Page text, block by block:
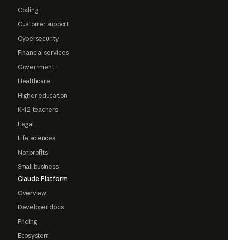
Coding
Customer support
Cybersecurity
Financial services
Government
Healthcare
Higher education
K-12 teachers
Legal
Life sciences
Nonprofits
Small business
Claude Platform
Overview
Developer docs
Pricing
Ecosystem